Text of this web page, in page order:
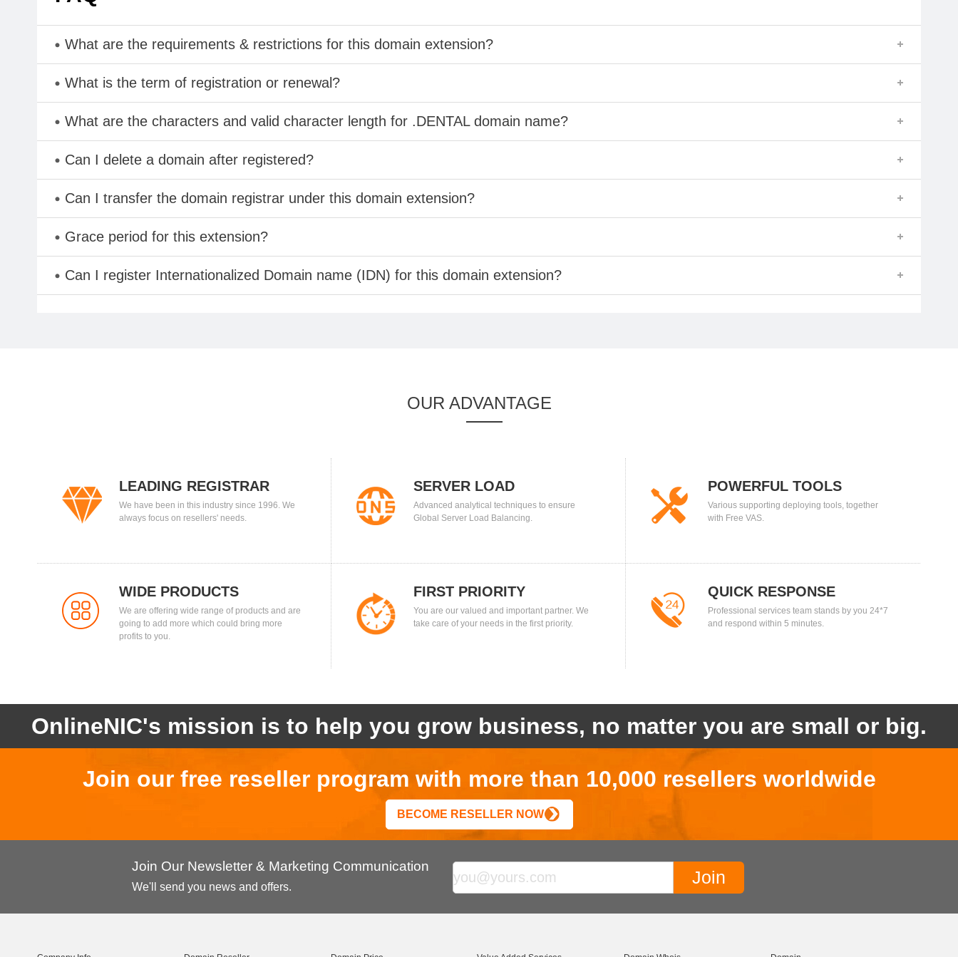
What are the requirements & restrictions for this domain extension?
What is the term of registration or renewal?
What are the characters and valid character length for .DENTAL domain name?
Can I delete a domain after registered?
Can I transfer the domain registrar under this domain extension?
Grace period for this extension?
Can I register Internationalized Domain name (IDN) for this domain extension?
OUR ADVANTAGE
LEADING REGISTRAR
We have been in this industry since 1996. We
always focus on resellers' needs.
SERVER LOAD
BALANCING
Advanced analytical techniques to ensure
Global Server Load Balancing.
POWERFUL TOOLS
Various supporting deploying tools, together
with Free VAS.
WIDE PRODUCTS
We are offering wide range of products and are
going to add more which could bring more
profits to you.
FIRST PRIORITY
You are our valued and important partner. We
take care of your needs in the first priority.
QUICK RESPONSE
Professional services team stands by you 24*7
and respond within 5 minutes.
OnlineNIC's mission is to help you grow business, no matter you are small or big.
Join our free reseller program with more than 10,000 resellers worldwide
BECOME RESELLER NOW
Join Our Newsletter & Marketing Communication
We'll send you news and offers.